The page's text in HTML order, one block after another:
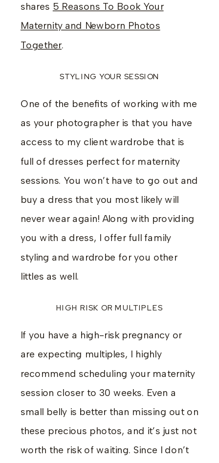
shares 5 Reasons To Book Your
Maternity and Newborn Photos
Together.
STYLING YOUR SESSION
One of the benefits of working with me
as your photographer is that you have
access to my client wardrobe that is
full of dresses perfect for maternity
sessions. You won’t have to go out and
buy a dress that you most likely will
never wear again! Along with providing
you with a dress, I offer full family
styling and wardrobe for you other
littles as well.
HIGH RISK OR MULTIPLES
If you have a high-risk pregnancy or
are expecting multiples, I highly
recommend scheduling your maternity
session closer to 30 weeks. Even a
small belly is better than missing out on
these precious photos, and it’s just not
worth the risk of waiting. Since I don’t